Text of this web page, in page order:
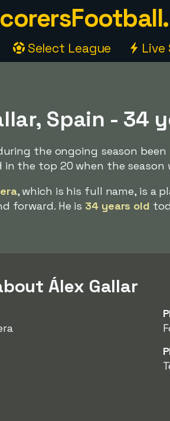
Select League Live
Spain - 34
during the ongoing season
in the top 20 when the season
, which is his full name, is a
forward. He is 34 years old
Álex Gallar